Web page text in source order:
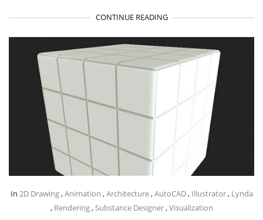
CONTINUE READING
In 2D Drawing,Animation ,Architecture,AutoCAD, Illustrator, Lynda
, Rendering, Substance Designer,Visualization